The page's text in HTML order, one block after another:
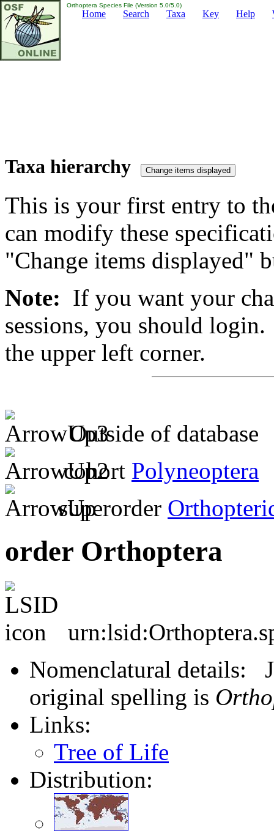
Orthoptera Species File (Version 5.0/5.0)
Home Search Taxa Key Help
Taxa hierarchy
This is your first entry to
can modify these
"Change items displayed"
Note: If you want your
sessions, you should
the upper left corner.
Outside of database
cohort Polyneoptera
superorder
order Orthoptera
Nomenclatural details:
original spelling is
Links:
Tree of Life
Distribution: